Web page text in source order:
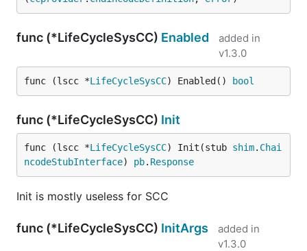
func (*LifeCycleSysCC) Enabled
added in
v1.3.0
func (lscc *LifeCycleSysCC) Enabled() bool
func (*LifeCycleSysCC) Init
func (lscc *LifeCycleSysCC) Init(stub shim. Chai
ncodeStubInterface) pb. Response
Init is mostly useless for SCC
func (*LifeCycleSysCC) InitArgs
added in
v1.3.0